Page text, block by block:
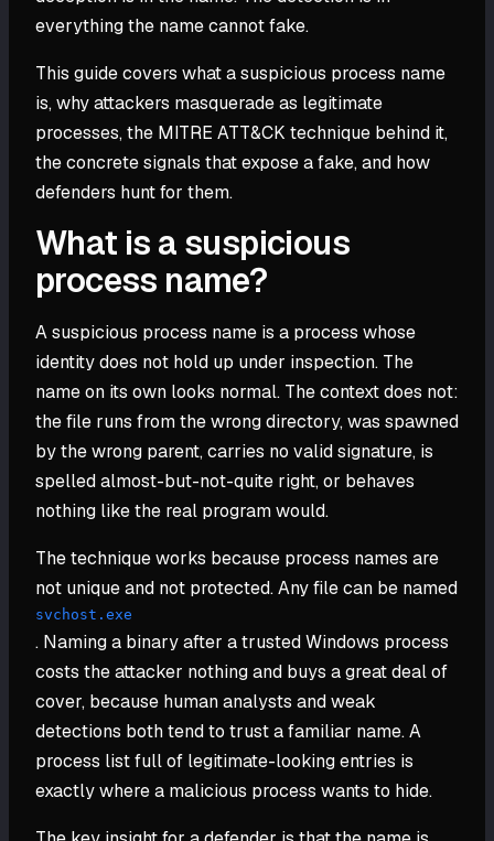
everything the name cannot fake.
This guide covers what a suspicious process name
is, why attackers masquerade as legitimate
processes, the MITRE ATT&CK technique behind it,
the concrete signals that expose a fake, and how
defenders hunt for them.
What is a suspicious
process name?
A suspicious process name is a process whose
identity does not hold up under inspection. The
name on its own looks normal. The context does not:
the file runs from the wrong directory, was spawned
by the wrong parent, carries no valid signature, is
spelled almost-but-not-quite right, or behaves
nothing like the real program would.
The technique works because process names are
not unique and not protected. Any file can be named
svchost.exe
. Naming a binary after a trusted Windows process
costs the attacker nothing and buys a great deal of
cover, because human analysts and weak
detections both tend to trust a familiar name. A
process list full of legitimate-looking entries is
exactly where a malicious process wants to hide.